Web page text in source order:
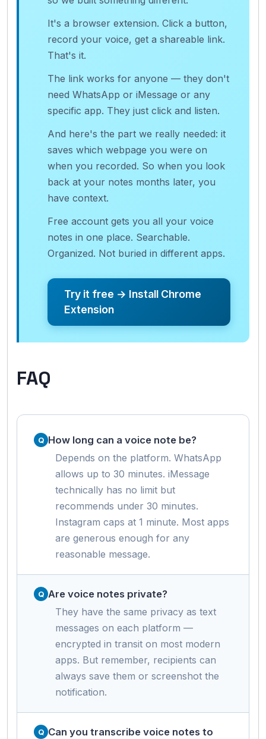
It's a browser extension. Click a button,
record your voice, get a shareable link.
That's it.
The link works for anyone — they don't
need WhatsApp or iMessage or any
specific app. They just click and listen.
And here's the part we really needed: it
saves which webpage you were on
when you recorded. So when you look
back at your notes months later, you
have context.
Free account gets you all your voice
notes in one place. Searchable.
Organized. Not buried in different apps.
Try it free → Install Chrome
Extension
FAQ
How long can a voice note be?
Depends on the platform. WhatsApp
allows up to 30 minutes. iMessage
technically has no limit but
recommends under 30 minutes.
Instagram caps at 1 minute. Most apps
are generous enough for any
reasonable message.
Are voice notes private?
They have the same privacy as text
messages on each platform —
encrypted in transit on most modern
apps. But remember, recipients can
always save them or screenshot the
notification.
Can you transcribe voice notes to